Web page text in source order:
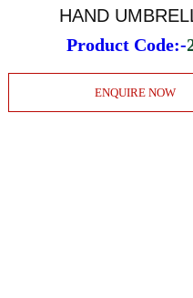
HAND
Product Code:-
ENQUIRE NOW